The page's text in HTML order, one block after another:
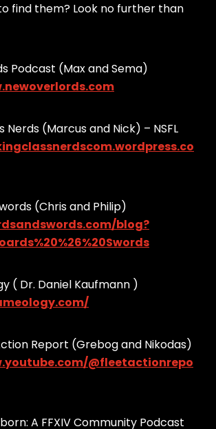
find them? Look no further than
Podcast (Max and Sema)
Nerds (Marcus and Nick) – NSFL
(Chris and Philip)
blog?
( Dr. Daniel Kaufmann )
Report (Grebog and Nikodas)
@fleetactionrepo
A FFXIV Community Podcast